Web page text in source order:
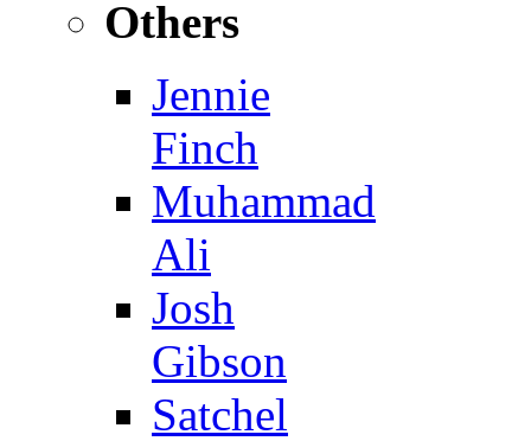
Others
Jennie
Finch
Muhammad
Ali
Josh
Gibson
Satchel